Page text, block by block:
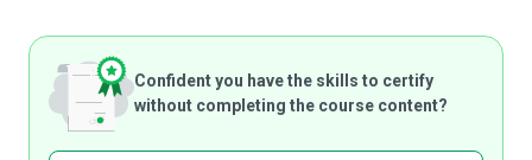
Confident you have the skills to certify
without completing the course content?